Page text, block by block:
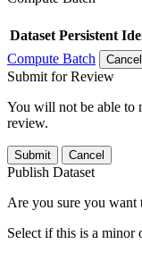
Dataset Persistent
Compute Batch
Cancel
Submit for Review
You will not be able to
review.
Submit Cancel
Publish Dataset
Are you sure you want
Select if this is a minor